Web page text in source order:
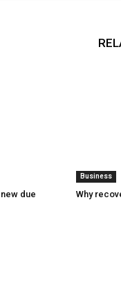
due
Business
Why